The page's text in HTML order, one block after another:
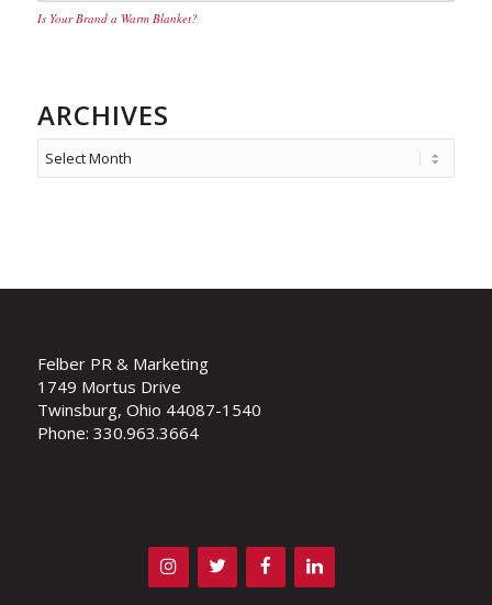
Is Your Brand a Warm Blanket?
ARCHIVES
Felber PR & Marketing
1749 Mortus Drive
Twinsburg, Ohio 44087-1540
Phone: 330.963.3664